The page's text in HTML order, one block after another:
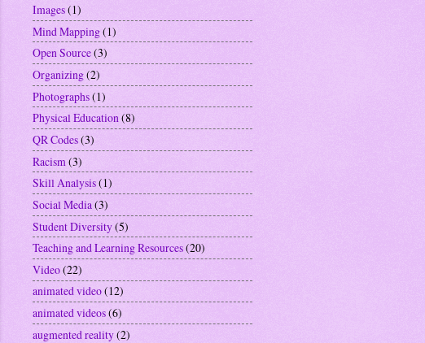
Images(1)
Mind Mapping(1)
Open Source(3)
Organizing(2)
Photographs(1)
Physical Education(8)
QR Codes(3)
Racism (3)
Skill Analysis(1)
Social Media(3)
Student Diversity(5)
Teaching and Learning Resources(20)
Video(22)
animated video(12)
animated videos(6)
augmented reality(2)